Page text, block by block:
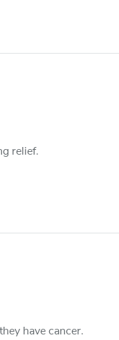
relief.
have cancer.